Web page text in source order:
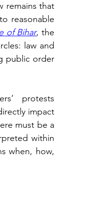
remains that
reasonable
of Bihar, the
law and
public order
protests
impact
must be a
when, how,